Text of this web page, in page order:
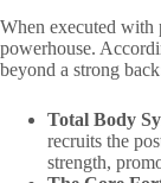
When executed with
powerhouse.
beyond a strong
Total Body
recruits the
strength,